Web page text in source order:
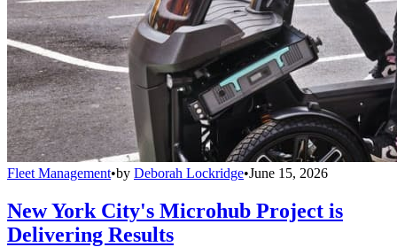
Fleet Management•by Deborah Lockridge•June 15, 2026
New York City's Microhub Project is
Delivering Results